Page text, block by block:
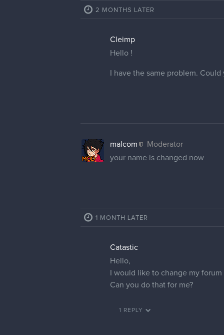
2 MONTHS LATER
Cleimp
Hello !
I have the same problem.
malcom
Moderator
your name is changed now
1 MONTH LATER
Catastic
Hello,
I would like to change my
Can you do that for me?
1 REPLY